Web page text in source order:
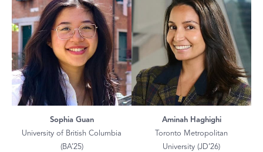
Sophia Guan
University of British Columbia
(BA’25)
Aminah Haghighi
Toronto Metropolitan
University (JD’26)